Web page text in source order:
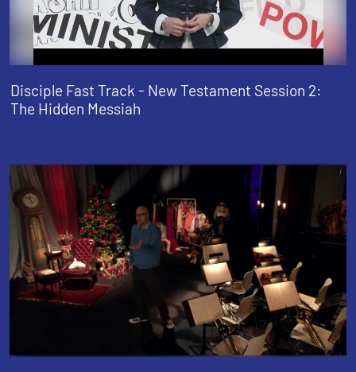
Disciple Fast Track - New Testament Session 2:
The Hidden Messiah